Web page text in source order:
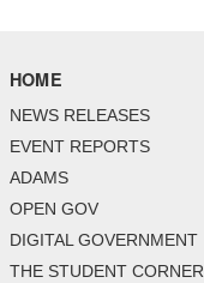
HOME
NEWS RELEASES
EVENT REPORTS
ADAMS
OPEN GOV
DIGITAL GOVERNMENT
THE STUDENT CORNER